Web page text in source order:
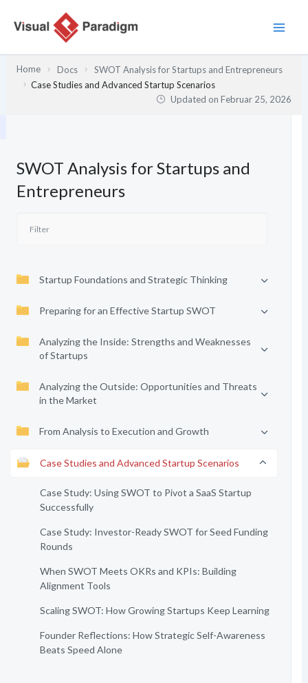
Inhalt
Home Docs
SWOT Analysis for Startups and Entrepreneurs
Case Studies and Advanced Startup Scenarios
Updated onFebruar 25, 2026
SWOT Analysis for Startups and
Entrepreneurs
Startup Foundations and Strategic Thinking
Preparing for an Effective Startup SWOT
Analyzing the Inside: Strengths and Weaknesses
of Startups
Analyzing the Outside: Opportunities and Threats
in the Market
From Analysis to Execution and Growth
Case Studies and Advanced Startup Scenarios
Case Study: Using SWOT to Pivot a SaaS Startup
Successfully
Case Study: Investor-Ready SWOT for Seed Funding
Rounds
When SWOT Meets OKRs and KPIs: Building
Alignment Tools
Scaling SWOT: How Growing Startups Keep Learning
Founder Reflections: How Strategic Self-Awareness
Beats Speed Alone